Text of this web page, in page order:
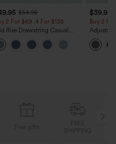
$54.95
2 For $69 ,4 For $138
Rise Drawstring Casual
with Pockets
$39.95
Buy 2
Leg
with